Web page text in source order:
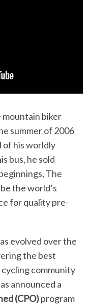
mountain biker
summer of 2006
of his worldly
bus, he sold
The
the world’s
for quality pre-
evolved over the
the best
community
announced a
(CPO)program